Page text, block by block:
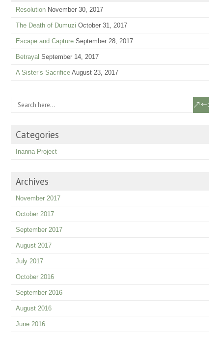
Resolution November 30, 2017
The Death of Dumuzi October 31, 2017
Escape and Capture September 28, 2017
Betrayal September 14, 2017
A Sister’s Sacrifice August 23, 2017
Categories
Inanna Project
Archives
November 2017
October 2017
September 2017
August 2017
July 2017
October 2016
September 2016
August 2016
June 2016